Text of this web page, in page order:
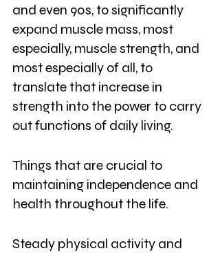
and even 90s, to significantly
expand muscle mass, most
especially, muscle strength, and
most especially of all, to
translate that increase in
strength into the power to carry
out functions of daily living.
Things that are crucial to
maintaining independence and
health throughout the life.
Steady physical activity and